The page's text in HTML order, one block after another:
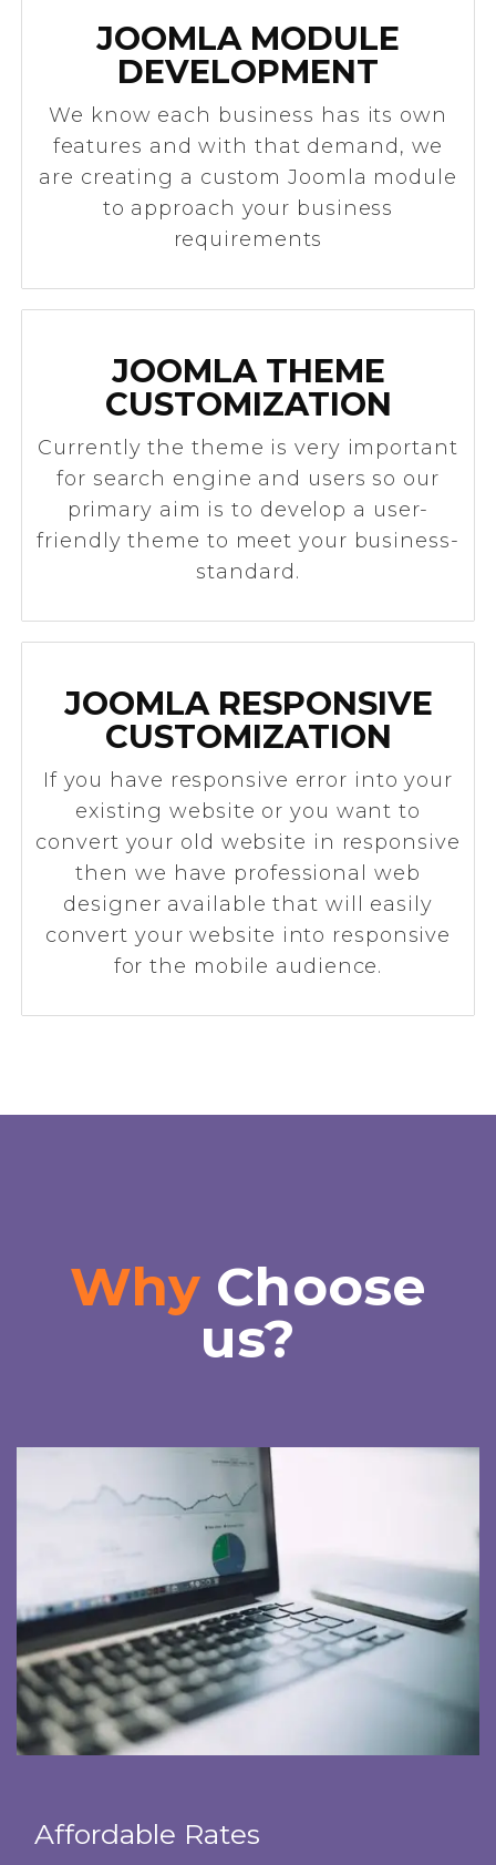
JOOMLA MODULE
DEVELOPMENT
We know each business has its own
features and with that demand, we
are creating a custom Joomla module
to approach your business
requirements
JOOMLA THEME
CUSTOMIZATION
Currently the theme is very important
for search engine and users so our
primary aim is to develop a user-
friendly theme to meet your business-
standard.
JOOMLA RESPONSIVE
CUSTOMIZATION
​If you have responsive error into your
existing website or you want to
convert your old website in responsive
then we have professional web
designer available that will easily
convert your website into responsive
for the mobile audience.
Why Choose
us?
Affordable Rates